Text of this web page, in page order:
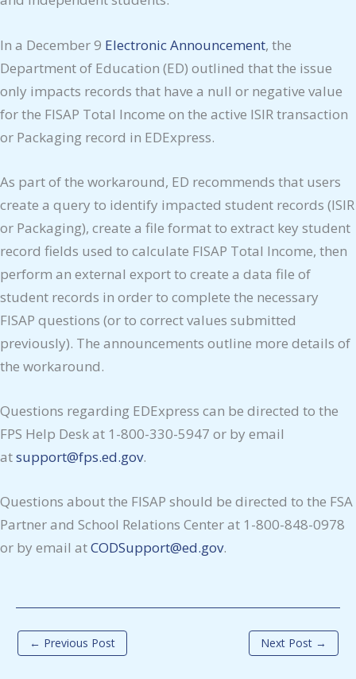
In a December 9 Electronic Announcement, the
Department of Education (ED) outlined that the issue
only impacts records that have a null or negative value
for the FISAP Total Income on the active ISIR transaction
or Packaging record in EDExpress.
As part of the workaround, ED recommends that users
create a query to identify impacted student records (ISIR
or Packaging), create a file format to extract key student
record fields used to calculate FISAP Total Income, then
perform an external export to create a data file of
student records in order to complete the necessary
FISAP questions (or to correct values submitted
previously). The announcements outline more details of
the workaround.
Questions regarding EDExpress can be directed to the
FPS Help Desk at 1-800-330-5947 or by email
atsupport@fps.ed.gov.
Questions about the FISAP should be directed to the FSA
Partner and School Relations Center at 1-800-848-0978
or by email atCODSupport@ed.gov.
← Previous Post Next Post →